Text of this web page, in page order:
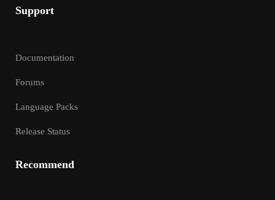
Support
Documentation
Forums
Language Packs
Release Status
Recommend